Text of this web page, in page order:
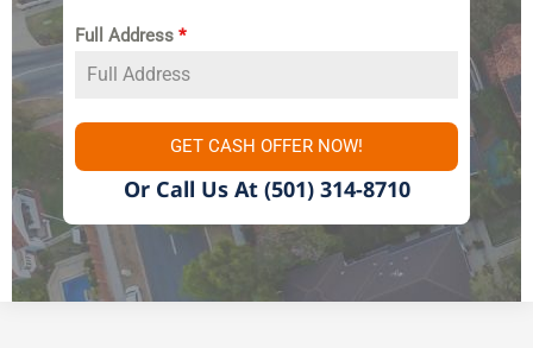
Full Address *
GET CASH OFFER NOW!
Or Call Us At (501) 314-8710